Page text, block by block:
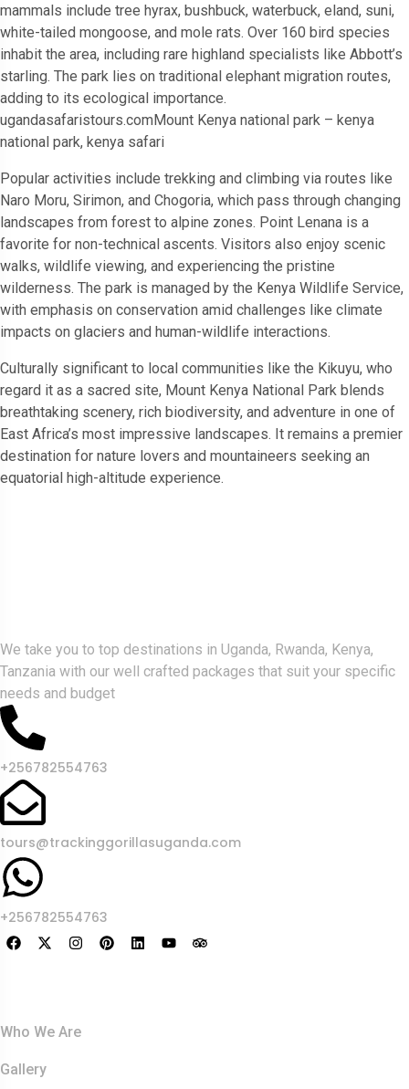
mammals include tree hyrax, bushbuck, waterbuck, eland, suni,
white-tailed mongoose, and mole rats. Over 160 bird species
inhabit the area, including rare highland specialists like Abbott’s
starling. The park lies on traditional elephant migration routes,
adding to its ecological importance.
ugandasafaristours.comMount Kenya national park – kenya
national park, kenya safari
Popular activities include trekking and climbing via routes like
Naro Moru, Sirimon, and Chogoria, which pass through changing
landscapes from forest to alpine zones. Point Lenana is a
favorite for non-technical ascents. Visitors also enjoy scenic
walks, wildlife viewing, and experiencing the pristine
wilderness. The park is managed by the Kenya Wildlife Service,
with emphasis on conservation amid challenges like climate
impacts on glaciers and human-wildlife interactions.
Culturally significant to local communities like the Kikuyu, who
regard it as a sacred site, Mount Kenya National Park blends
breathtaking scenery, rich biodiversity, and adventure in one of
East Africa’s most impressive landscapes. It remains a premier
destination for nature lovers and mountaineers seeking an
equatorial high-altitude experience.
We take you to top destinations in Uganda, Rwanda, Kenya,
Tanzania with our well crafted packages that suit your specific
needs and budget
+256782554763
tours@trackinggorillasuganda.com
+256782554763
Who We Are
Gallery